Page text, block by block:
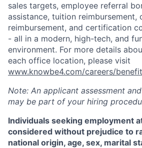
sales targets, employee referral
assistance, tuition reimbursement,
reimbursement, and certification
- all in a modern, high-tech, and
environment. For more details
each office location, please visit
www.knowbe4.com/careers/
Note: An applicant assessment
may be part of your hiring
Individuals seeking employment
considered without prejudice to
national origin, age, sex, marital